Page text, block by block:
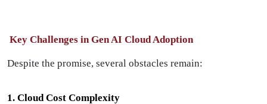
Key Challenges in Gen AI Cloud Adoption
Despite the promise, several obstacles remain:
1. Cloud Cost Complexity